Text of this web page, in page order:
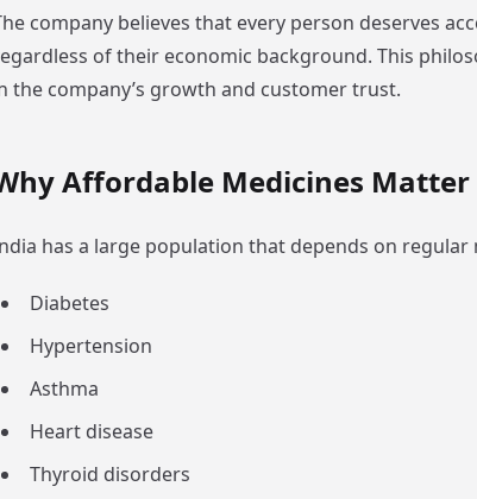
company believes that every person deserves
of their economic background. This
the company’s growth and customer trust.
Affordable Medicines Matter
has a large population that depends on
Diabetes
Hypertension
Asthma
Heart disease
Thyroid disorders